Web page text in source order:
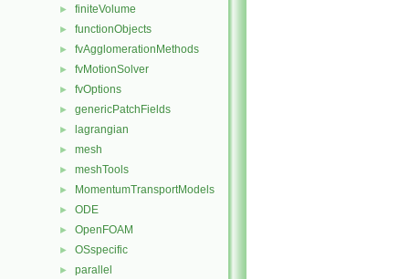
► finiteVolume
► functionObjects
► fvAgglomerationMethods
► fvMotionSolver
► fvOptions
► genericPatchFields
► lagrangian
► mesh
► meshTools
► MomentumTransportModels
► ODE
► OpenFOAM
► OSspecific
► parallel